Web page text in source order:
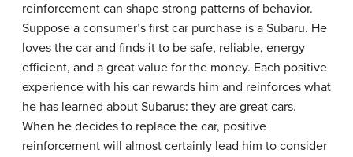
reinforcement can shape strong patterns of behavior.
Suppose a consumer’s first car purchase is a Subaru. He
loves the car and finds it to be safe, reliable, energy
efficient, and a great value for the money. Each positive
experience with his car rewards him and reinforces what
he has learned about Subarus: they are great cars.
When he decides to replace the car, positive
reinforcement will almost certainly lead him to consider